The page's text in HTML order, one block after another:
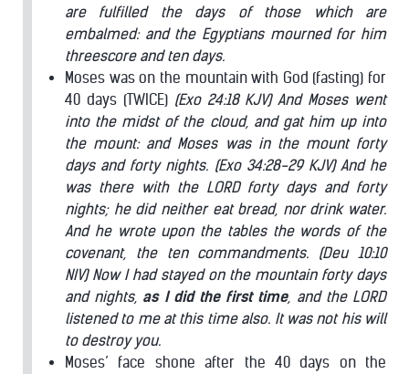
are fulfilled the days of those which are
embalmed: and the Egyptians mourned for him
threescore and ten days.
Moses was on the mountain with God (fasting) for
40 days (TWICE) (Exo 24:18 KJV) And Moses went
into the midst of the cloud, and gat him up into
the mount: and Moses was in the mount forty
days and forty nights. (Exo 34:28-29 KJV) And he
was there with the LORD forty days and forty
nights; he did neither eat bread, nor drink water.
And he wrote upon the tables the words of the
covenant, the ten commandments. (Deu 10:10
NIV) Now I had stayed on the mountain forty days
and nights, as I did the first time, and the LORD
listened to me at this time also. It was not his will
to destroy you.
Moses’ face shone after the 40 days on the